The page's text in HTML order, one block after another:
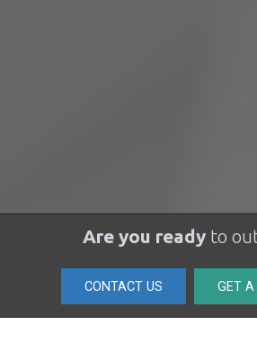
Are you readyto
CONTACT US GET A